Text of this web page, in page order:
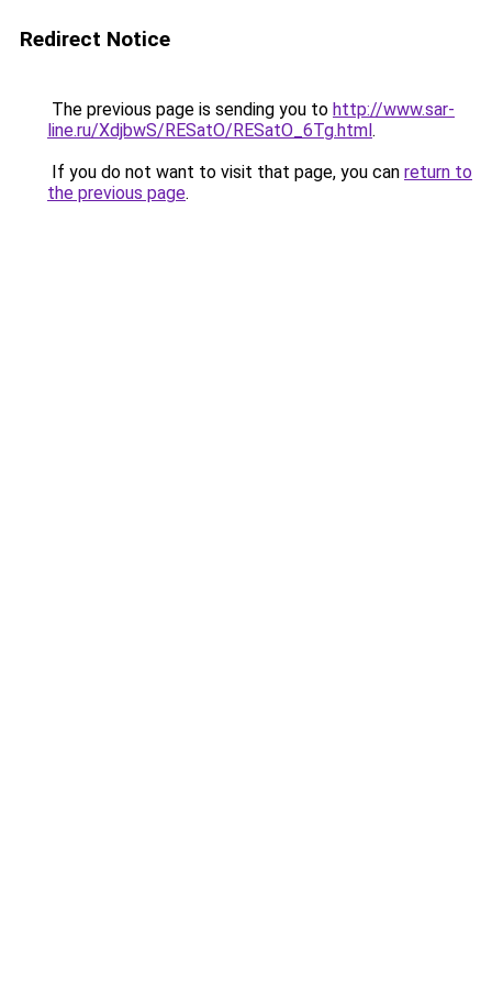
Redirect Notice
The previous page is sending you to http://www.sar-
line.ru/XdjbwS/RESatO/RESatO_6Tg.html.
If you do not want to visit that page, you can return to
the previous page.